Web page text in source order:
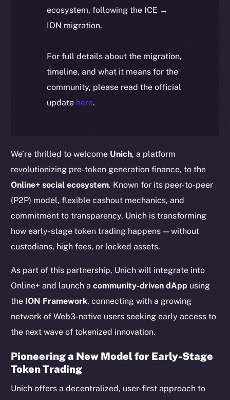
ecosystem, following the ICE →
ION migration.
For full details about the migration,
timeline, and what it means for the
community, please read the official
update here.
We’re thrilled to welcome Unich, a platform
revolutionizing pre-token generation finance, to the
Online+ social ecosystem. Known for its peer-to-peer
(P2P) model, flexible cashout mechanics, and
commitment to transparency, Unich is transforming
how early-stage token trading happens — without
custodians, high fees, or locked assets.
As part of this partnership, Unich will integrate into
Online+ and launch acommunity-driven dApp using
the ION Framework, connecting with a growing
network of Web3-native users seeking early access to
the next wave of tokenized innovation.
Pioneering a New Model for Early-Stage
Token Trading
Unich offers a decentralized, user-first approach to